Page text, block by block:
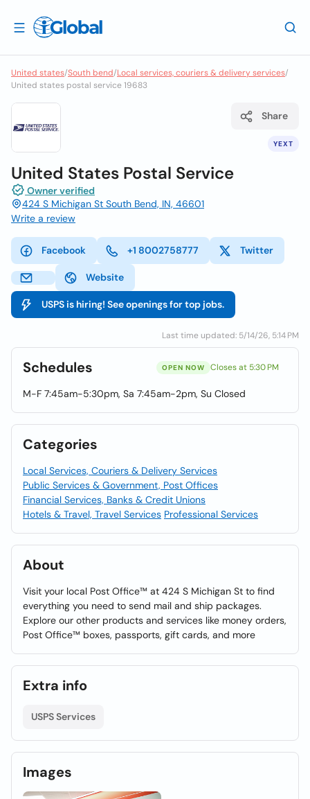
United states/South bend/Local services, couriers & delivery services/
United states postal service 19683
YEXT
Share
United States Postal Service
Owner verified
424 S Michigan St South Bend, IN, 46601
Write a review
Facebook +1 8002758777 Twitter
Website
USPS is hiring! See openings for top jobs.
Last time updated: 5/14/26, 5:14 PM
Schedules OPEN NOW Closes at 5:30 PM
M-F 7:45am-5:30pm, Sa 7:45am-2pm, Su Closed
Categories
Local Services, Couriers & Delivery Services
Public Services & Government, Post Offices
Financial Services, Banks & Credit Unions
Hotels & Travel, Travel Services Professional Services
About
Visit your local Post Office™ at 424 S Michigan St to find
everything you need to send mail and ship packages.
Explore our other products and services like money orders,
Post Office™ boxes, passports, gift cards, and more
Extra info
USPS Services
Images